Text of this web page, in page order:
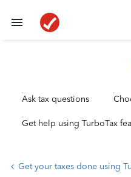
Ask tax questions
Get help using TurboTax
Get your taxes done using